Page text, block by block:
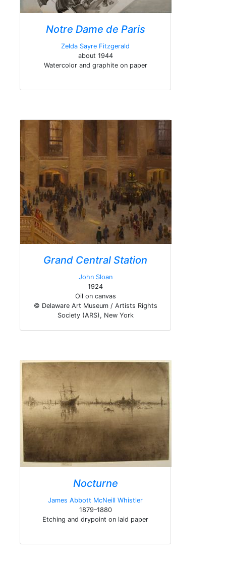
Notre Dame de Paris
Zelda Sayre Fitzgerald
about 1944
Watercolor and graphite on paper
Grand Central Station
John Sloan
1924
Oil on canvas
© Delaware Art Museum / Artists Rights
Society (ARS), New York
Nocturne
James Abbott McNeill Whistler
1879–1880
Etching and drypoint on laid paper